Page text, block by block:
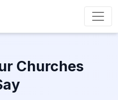
Churches